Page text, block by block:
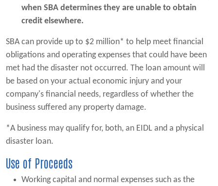
when SBA determines they are unable to obtain
credit elsewhere.
SBA can provide up to $2 million* to help meet financial
obligations and operating expenses that could have been
met had the disaster not occurred. The loan amount will
be based on your actual economic injury and your
company's financial needs, regardless of whether the
business suffered any property damage.
*A business may qualify for, both, an EIDL and a physical
disaster loan.
Use of Proceeds
Working capital and normal expenses such as the